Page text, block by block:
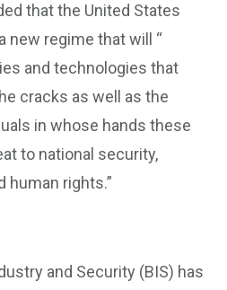
that the United States
new regime that will “​​
and technologies that
cracks as well as the
in whose hands these
to national security,
human rights.”
and Security (BIS) has